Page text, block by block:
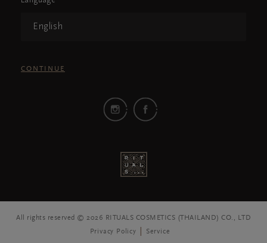
English
CONTINUE
All rights reserved © 2026 RITUALS COSMETICS (THAILAND) CO., LTD
Privacy Policy
Service